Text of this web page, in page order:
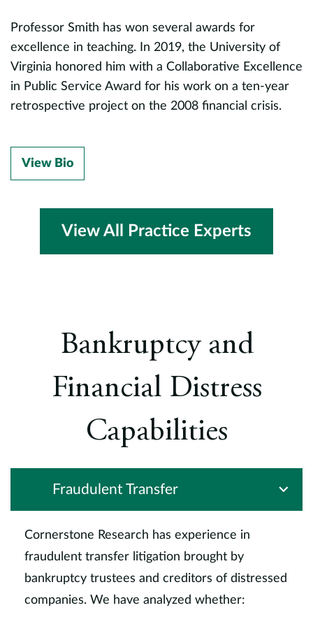
Professor Smith has won several awards for
excellence in teaching. In 2019, the University of
Virginia honored him with a Collaborative Excellence
in Public Service Award for his work on a ten-year
retrospective project on the 2008 financial crisis.
View Bio
View All Practice Experts
Bankruptcy and
Financial Distress
Capabilities
Fraudulent Transfer
Cornerstone Research has experience in
fraudulent transfer litigation brought by
bankruptcy trustees and creditors of distressed
companies. We have analyzed whether: